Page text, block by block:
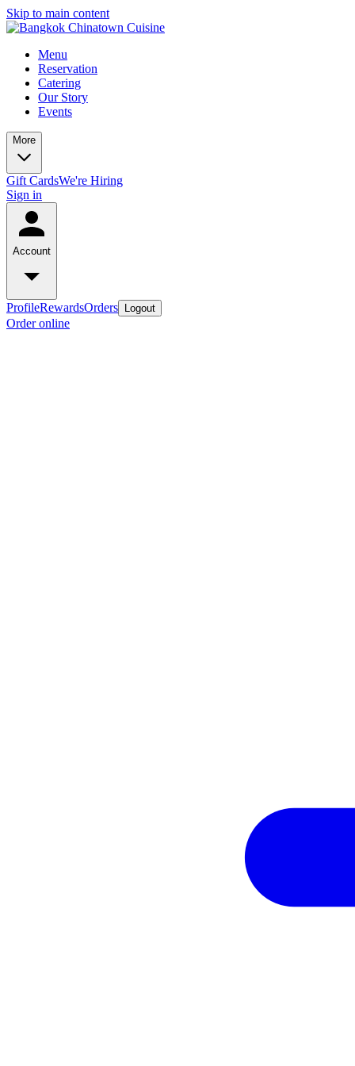
Skip to main content
Menu
Reservation
Catering
Our Story
Events
More
Gift CardsWe're Hiring
Sign in
Account
ProfileRewardsOrders Logout
Order online